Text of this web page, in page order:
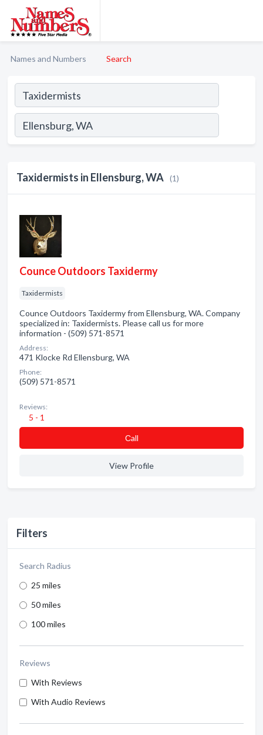
Names and Numbers Search
Filters
Search Radius
25 miles
50 miles
100 miles
Reviews
With Reviews
With Audio Reviews
Taxidermists in Ellensburg, WA (1)
Counce Outdoors Taxidermy
Taxidermists
Counce Outdoors Taxidermy from Ellensburg, WA. Company
specialized in: Taxidermists. Please call us for more
information - (509) 571-8571
Address:
471 Klocke Rd Ellensburg, WA
Phone:
(509) 571-8571
Reviews:
5 - 1
Сall
View Profile